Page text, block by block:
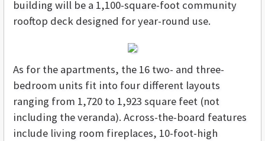
building will be a 1,100-square-foot community
rooftop deck designed for year-round use.
As for the apartments, the 16 two- and three-
bedroom units fit into four different layouts
ranging from 1,720 to 1,923 square feet (not
including the veranda). Across-the-board features
include living room fireplaces, 10-foot-high